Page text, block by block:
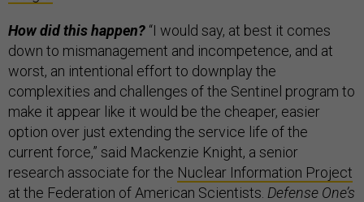
How did this happen? “I would say, at best it comes
down to mismanagement and incompetence, and at
worst, an intentional effort to downplay the
complexities and challenges of the Sentinel program to
make it appear like it would be the cheaper, easier
option over just extending the service life of the
current force,” said Mackenzie Knight, a senior
research associate for the Nuclear Information Project
at the Federation of American Scientists. Defense One’s